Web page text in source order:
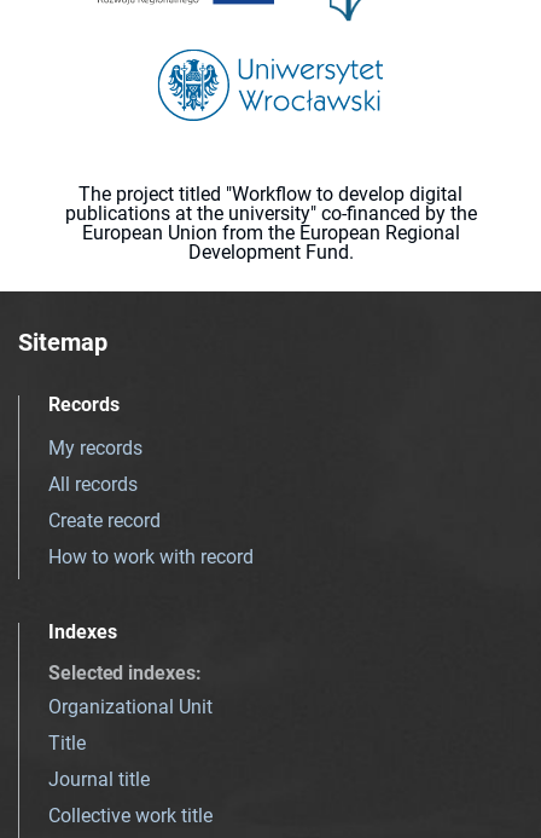
The project titled "Workflow to develop digital
publications at the university" co-financed by the
European Union from the European Regional
Development Fund.
Sitemap
Records
My records
All records
Create record
How to work with record
Indexes
Selected indexes:
Organizational Unit
Title
Journal title
Collective work title